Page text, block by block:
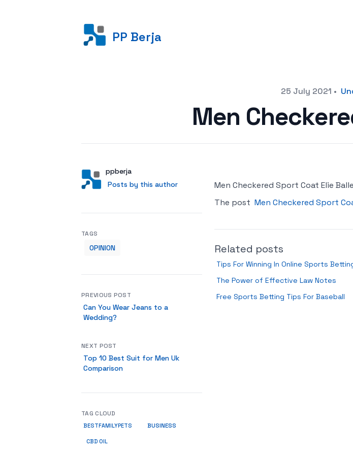
PP Berja
25 July 2021 •
Men
AuthorUser
ppberja
Posts by this author
Posts by this author
Men Checkered Sport Coat Elie
The post Men Checkered Sport
Related posts
Tips For Winning In Online Sports
The Power of Effective Law Notes
Free Sports Betting Tips For Baseball
TAGS
OPINION
PREVIOUS POST
Can You Wear Jeans to a
Wedding?
NEXT POST
Top 10 Best Suit for Men Uk
Comparison
TAG CLOUD
BESTFAMILYPETS BUSINESS
CBD OIL